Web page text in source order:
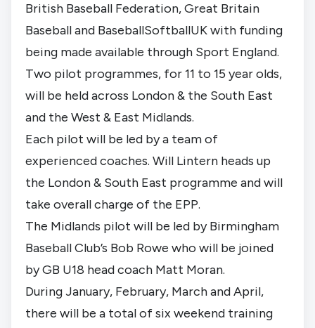
British Baseball Federation, Great Britain
Baseball and BaseballSoftballUK with funding
being made available through Sport England.
Two pilot programmes, for 11 to 15 year olds,
will be held across London & the South East
and the West & East Midlands.
Each pilot will be led by a team of
experienced coaches. Will Lintern heads up
the London & South East programme and will
take overall charge of the EPP.
The Midlands pilot will be led by Birmingham
Baseball Club’s Bob Rowe who will be joined
by GB U18 head coach Matt Moran.
During January, February, March and April,
there will be a total of six weekend training